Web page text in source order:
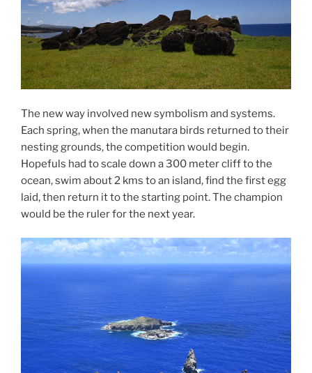
The new way involved new symbolism and systems.
Each spring, when the manutara birds returned to their
nesting grounds, the competition would begin.
Hopefuls had to scale down a 300 meter cliff to the
ocean, swim about 2 kms to an island, find the first egg
laid, then return it to the starting point. The champion
would be the ruler for the next year.